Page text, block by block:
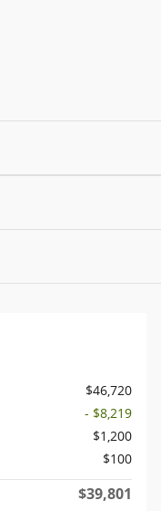
$46,720
- $8,219
$1,200
$100
$39,801